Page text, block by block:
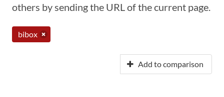
others by sending the URL of the current page.
bibox
Add to comparison